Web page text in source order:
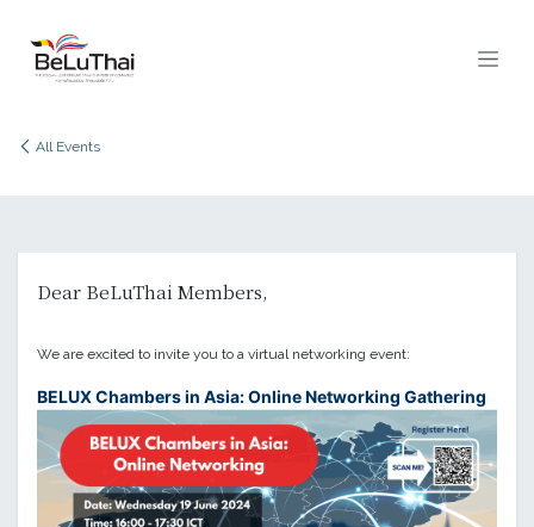
All Events
Dear BeLuThai Members,
We are excited to invite you to a virtual networking event:
BELUX Chambers in Asia: Online Networking Gathering